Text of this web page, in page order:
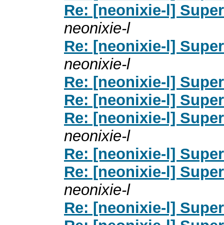
Re: [neonixie-l]
neonixie-l
Re: [neonixie-l]
neonixie-l
Re: [neonixie-l]
Re: [neonixie-l]
Re: [neonixie-l]
neonixie-l
Re: [neonixie-l]
Re: [neonixie-l]
neonixie-l
Re: [neonixie-l]